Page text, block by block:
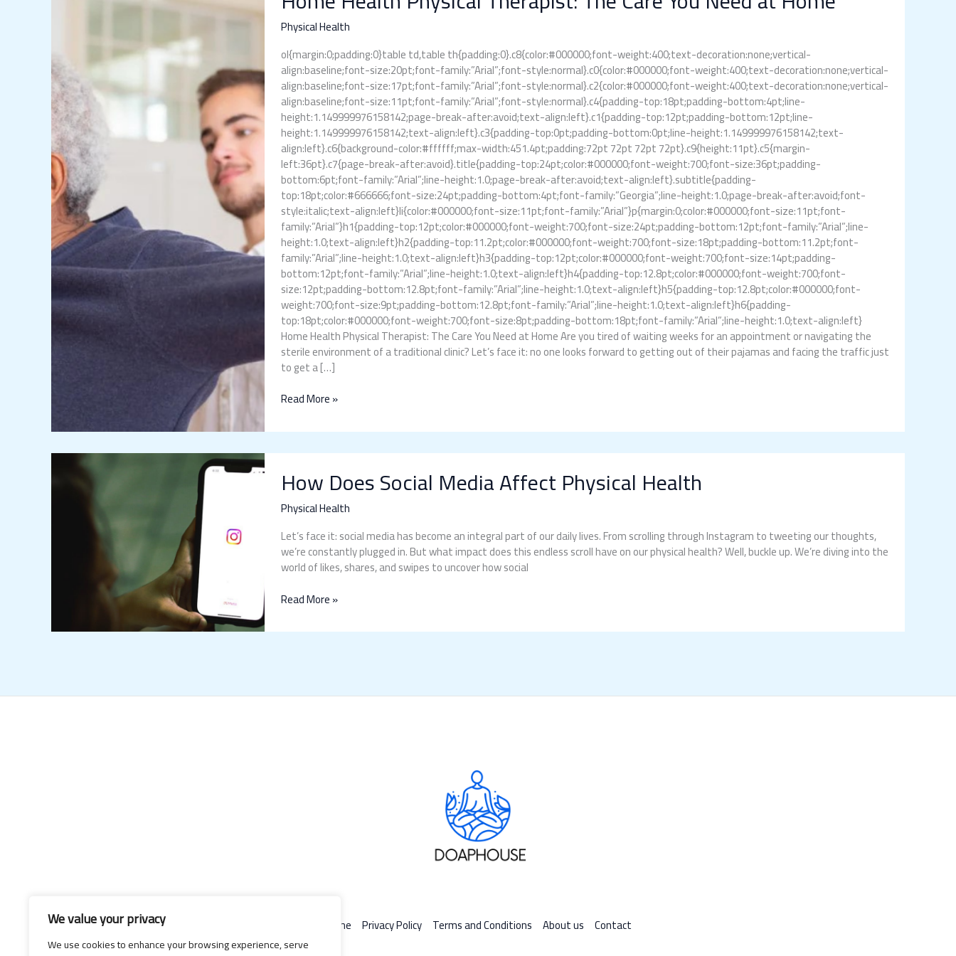
We value your privacy
We use cookies to enhance your browsing experience, serve
Physical Health
ol{margin:0;padding:0}table td,table th{padding:0}.c8{color:#000000;font-weight:400;text-decoration:none;vertical-
align:baseline;font-size:20pt;font-family:”Arial”;font-style:normal}.c0{color:#000000;font-weight:400;text-decoration:none;vertical-
align:baseline;font-size:17pt;font-family:”Arial”;font-style:normal}.c2{color:#000000;font-weight:400;text-decoration:none;vertical-
align:baseline;font-size:11pt;font-family:”Arial”;font-style:normal}.c4{padding-top:18pt;padding-bottom:4pt;line-
height:1.149999976158142;page-break-after:avoid;text-align:left}.c1{padding-top:12pt;padding-bottom:12pt;line-
height:1.149999976158142;text-align:left}.c3{padding-top:0pt;padding-bottom:0pt;line-height:1.149999976158142;text-
align:left}.c6{background-color:#ffffff;max-width:451.4pt;padding:72pt 72pt 72pt 72pt}.c9{height:11pt}.c5{margin-
left:36pt}.c7{page-break-after:avoid}.title{padding-top:24pt;color:#000000;font-weight:700;font-size:36pt;padding-
bottom:6pt;font-family:”Arial”;line-height:1.0;page-break-after:avoid;text-align:left}.subtitle{padding-
top:18pt;color:#666666;font-size:24pt;padding-bottom:4pt;font-family:”Georgia”;line-height:1.0;page-break-after:avoid;font-
style:italic;text-align:left}li{color:#000000;font-size:11pt;font-family:”Arial”}p{margin:0;color:#000000;font-size:11pt;font-
family:”Arial”}h1{padding-top:12pt;color:#000000;font-weight:700;font-size:24pt;padding-bottom:12pt;font-family:”Arial”;line-
height:1.0;text-align:left}h2{padding-top:11.2pt;color:#000000;font-weight:700;font-size:18pt;padding-bottom:11.2pt;font-
family:”Arial”;line-height:1.0;text-align:left}h3{padding-top:12pt;color:#000000;font-weight:700;font-size:14pt;padding-
bottom:12pt;font-family:”Arial”;line-height:1.0;text-align:left}h4{padding-top:12.8pt;color:#000000;font-weight:700;font-
size:12pt;padding-bottom:12.8pt;font-family:”Arial”;line-height:1.0;text-align:left}h5{padding-top:12.8pt;color:#000000;font-
weight:700;font-size:9pt;padding-bottom:12.8pt;font-family:”Arial”;line-height:1.0;text-align:left}h6{padding-
top:18pt;color:#000000;font-weight:700;font-size:8pt;padding-bottom:18pt;font-family:”Arial”;line-height:1.0;text-align:left}
Home Health Physical Therapist: The Care You Need at Home Are you tired of waiting weeks for an appointment or navigating the
sterile environment of a traditional clinic? Let’s face it: no one looks forward to getting out of their pajamas and facing the traffic just
to get a […]
Physical
Therapist:
Care
You
Need
at
Home
Read More »
How Does Social Media Affect Physical Health
Physical Health
Let’s face it: social media has become an integral part of our daily lives. From scrolling through Instagram to tweeting our thoughts,
we’re constantly plugged in. But what impact does this endless scroll have on our physical health? Well, buckle up. We’re diving into the
world of likes, shares, and swipes to uncover how social
How
Does
Social
Media
Physical
Health
Read More »
Home Privacy Policy Terms and Conditions About us Contact